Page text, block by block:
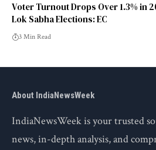
Voter Turnout Drops Over 1.3% in
Lok Sabha Elections: EC
3 Min Read
About IndiaNewsWeek
IndiaNewsWeek is your trusted
news, in-depth analysis, and